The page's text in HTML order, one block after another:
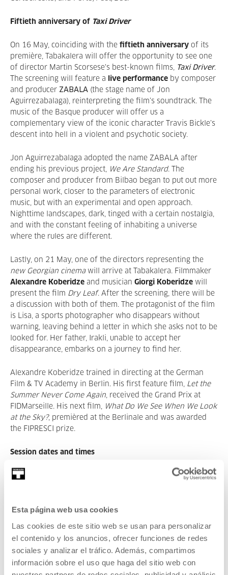
Esta página web usa cookies
Las cookies de este sitio web se usan para personalizar
el contenido y los anuncios, ofrecer funciones de redes
sociales y analizar el tráfico. Además, compartimos
información sobre el uso que haga del sitio web con
Fiftieth anniversary of Taxi Driver
On 16 May, coinciding with the fiftieth anniversary of its
première, Tabakalera will offer the opportunity to see one
of director Martin Scorsese's best-known films, Taxi Driver.
The screening will feature a
live performance by composer
and producer ZABALA (the stage name of Jon
Aguirrezabalaga), reinterpreting the film’s soundtrack. The
music of the Basque producer will offer us a
complementary view of the iconic character Travis Bickle’s
descent into hell in a violent and psychotic society.
Jon Aguirrezabalaga adopted the name ZABALA after
ending his previous project, We Are Standard. The
composer and producer from Bilbao began to put out more
personal work, closer to the parameters of electronic
music, but with an experimental and open approach.
Nighttime landscapes, dark, tinged with a certain nostalgia,
and with the constant feeling of inhabiting a universe
where the rules are different.
Lastly, on 21 May, one of the directors representing the
new Georgian cinemawill arrive at Tabakalera. Filmmaker
Alexandre Koberidze and musician Giorgi Koberidze will
present the film Dry Leaf. After the screening, there will be
a discussion with both of them. The protagonist of the film
is Lisa, a sports photographer who disappears without
warning, leaving behind a letter in which she asks not to be
looked for. Her father, Irakli, unable to accept her
disappearance, embarks on a journey to find her.
Alexandre Koberidze trained in directing at the German
Film & TV Academy in Berlin. His first feature film, Let the
Summer Never Come Again, received the Grand Prix at
FIDMarseille. His next film, What Do We See When We Look
at the Sky?, premièred at the Berlinale and was awarded
the FIPRESCI prize.
Session dates and times
• 14 May, 7:00 p.m. – Contemporary cinema:Strange
• 16 May, 7:00 p.m. – Cinema and music:
Martin Scorsese with live music by Zabala.
Alexandre Koberidze.